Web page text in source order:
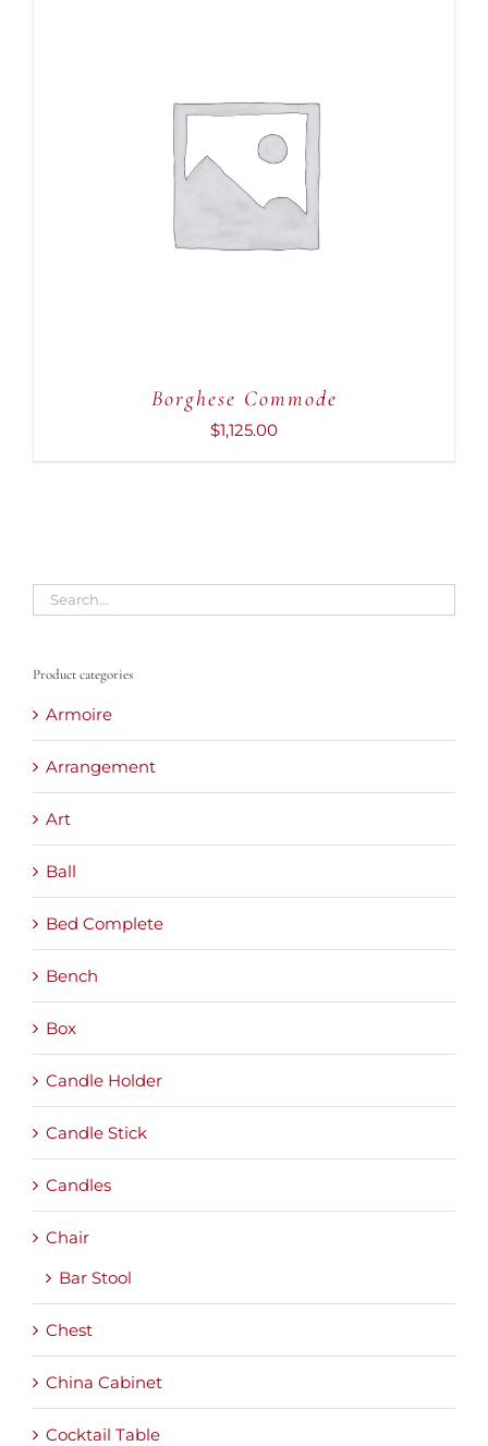
ADD TO CART
Borghese Commode
$1,125.00
Product categories
Armoire
Arrangement
Art
Ball
Bed Complete
Bench
Box
Candle Holder
Candle Stick
Candles
Chair
Bar Stool
Chest
China Cabinet
Cocktail Table